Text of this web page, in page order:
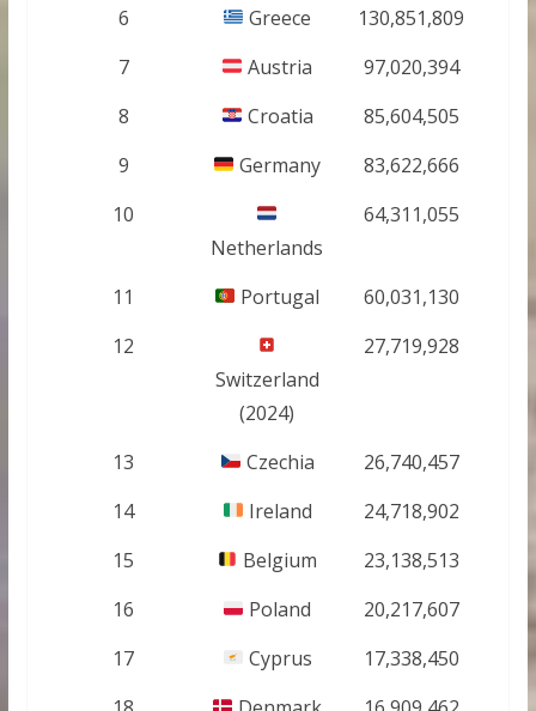
6 Greece
130,851,809
7
Austria
97,020,394
8
Croatia
85,604,505
9
Germany
83,622,666
10
Netherlands
64,311,055
11 Portugal
60,031,130
12
Switzerland
(2024)
27,719,928
13 Czechia
26,740,457
14
Ireland
24,718,902
15
Belgium
23,138,513
16
Poland
20,217,607
17
Cyprus
17,338,450